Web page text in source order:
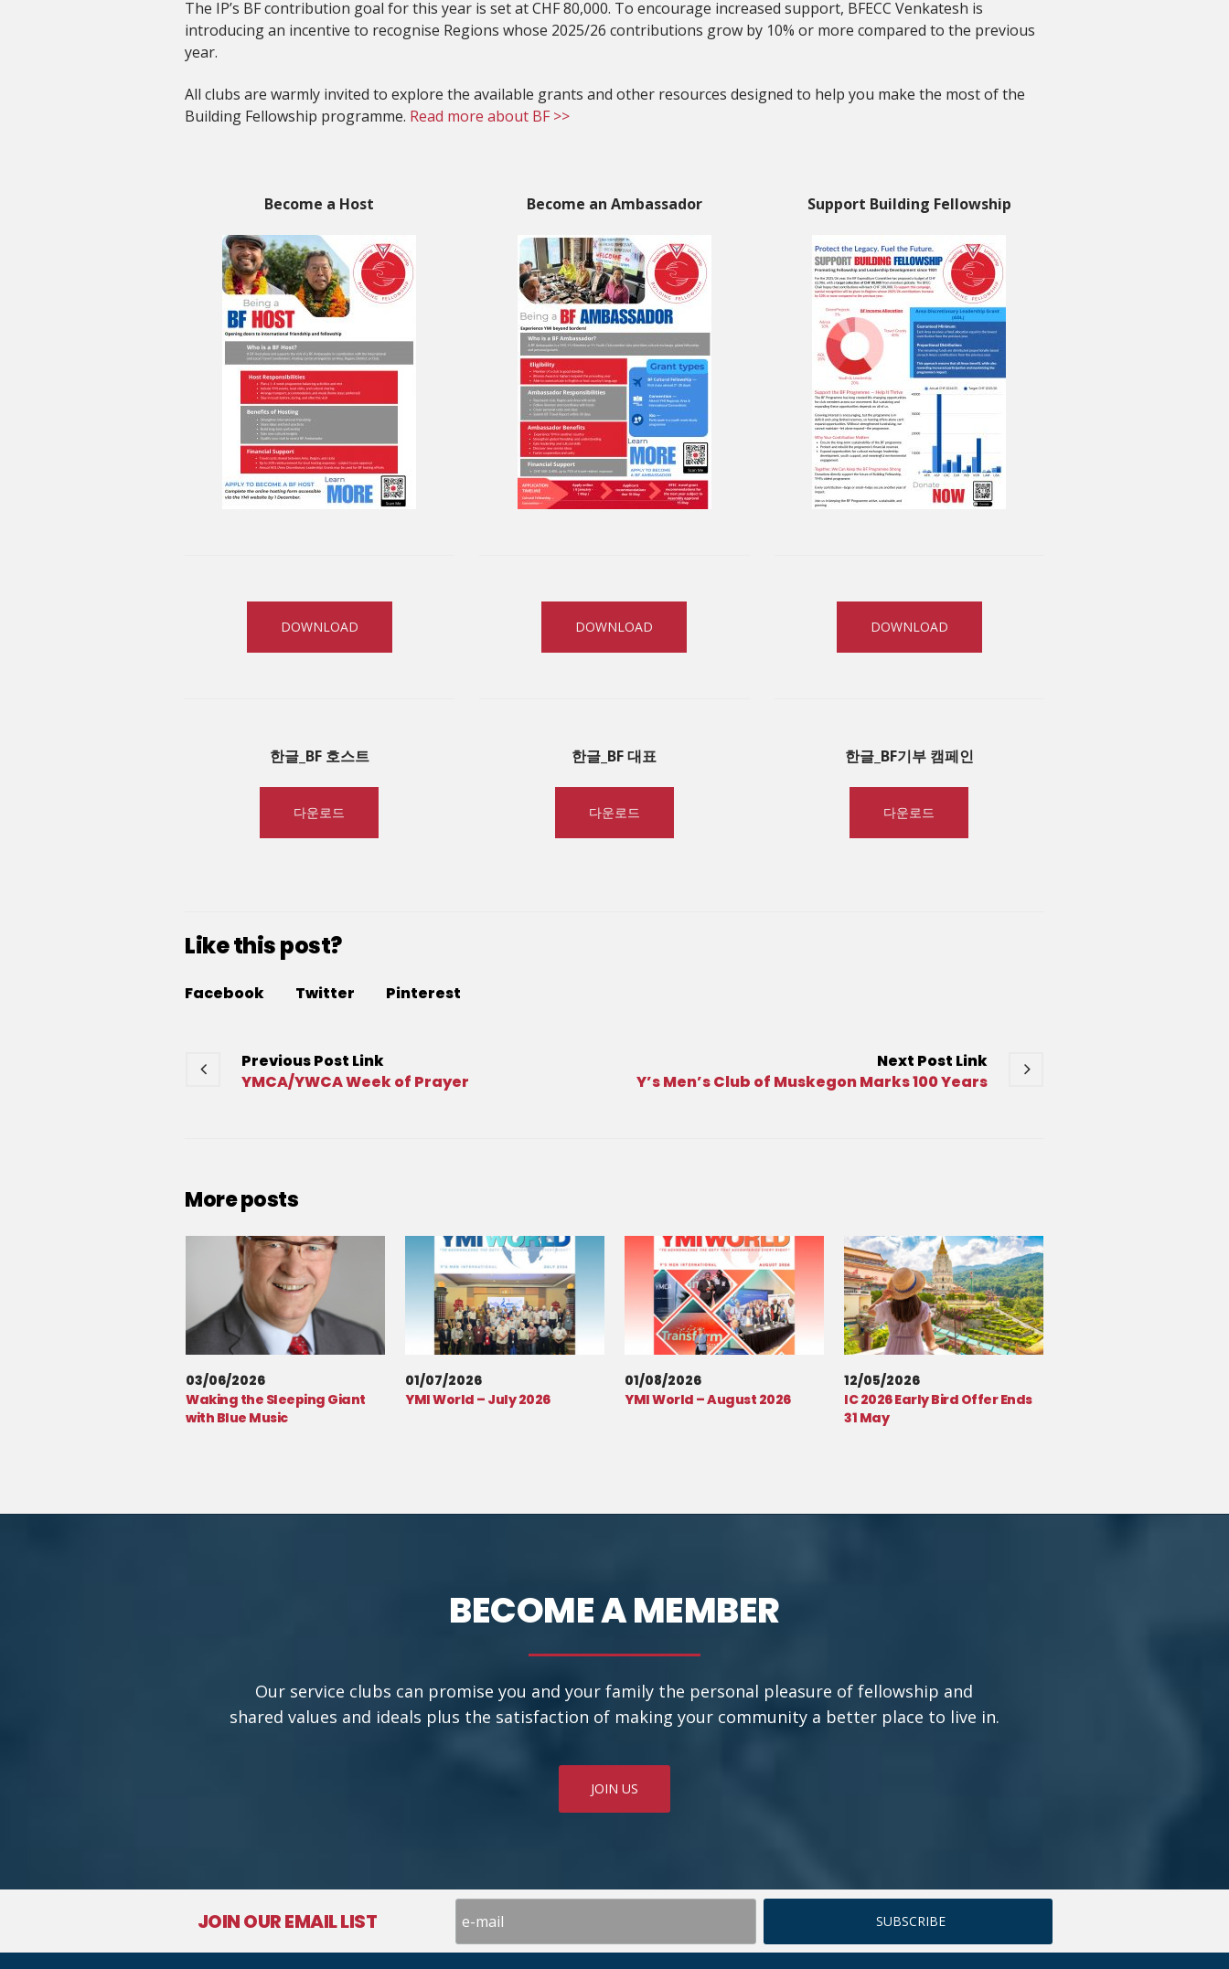
The IP’s BF contribution goal for this year is set at CHF 80,000. To encourage increased support, BFECC Venkatesh is
introducing an incentive to recognise Regions whose 2025/26 contributions grow by 10% or more compared to the previous
year.
All clubs are warmly invited to explore the available grants and other resources designed to help you make the most of the
Building Fellowship programme. Read more about BF >>
Become a Host
DOWNLOAD
한글_BF 호스트
다운로드
Become an Ambassador
DOWNLOAD
한글_BF 대표
다운로드
Support Building Fellowship
DOWNLOAD
한글_BF기부 캠페인
다운로드
Like this post?
Facebook Twitter Pinterest
PreviousPost Link
YMCA/YWCA Week of Prayer
Next Post Link
Y’s Men’s Club of Muskegon Marks 100 Years
More posts
03/06/2026
Waking the Sleeping Giant
with Blue Music
01/07/2026
YMI World – July 2026
01/08/2026
YMI World – August 2026
12/05/2026
IC 2026 Early Bird Offer Ends
31 May
BECOME A MEMBER
Our service clubs can promise you and your family the personal pleasure of fellowship and
shared values and ideals plus the satisfaction of making your community a better place to live in.
JOIN US
JOIN OUR EMAIL LIST